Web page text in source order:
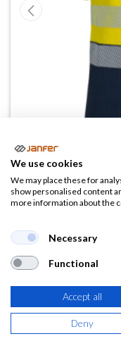
Camiseta
COMBI
(material
(0 reseña)
17,61€
IVA Incluido)
We use cookies
We may place these for
show personalised content
more information about the
Necessary
Functional
Accept all
Deny